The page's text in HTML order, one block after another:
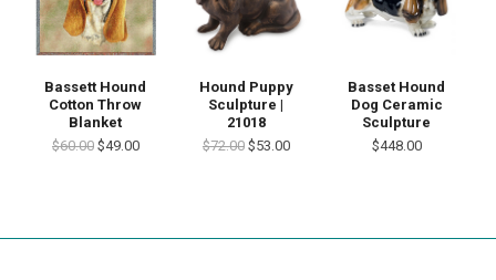
Bassett Hound
Cotton Throw
Blanket
$60.00 $49.00
Hound Puppy
Sculpture |
21018
$72.00 $53.00
Basset Hound
Dog Ceramic
Sculpture
$448.00